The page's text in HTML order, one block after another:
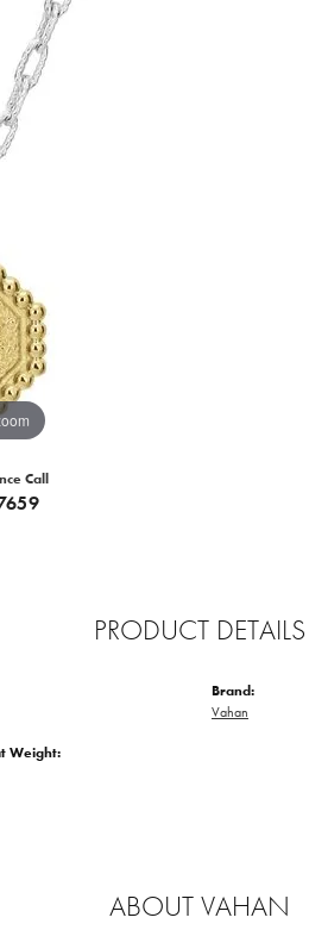
Call
PRODUCT DETAILS
Weight:
Brand:
Vahan
ABOUT VAHAN